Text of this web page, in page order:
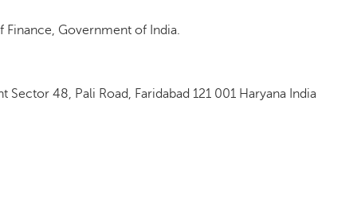
Government of India.
48, Pali Road, Faridabad 121 001 Haryana India